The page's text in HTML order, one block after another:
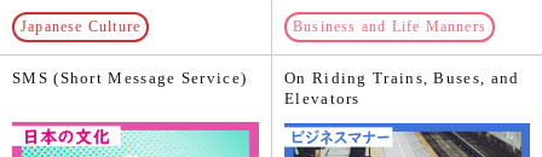
Japanese Culture
Business and Life Manners
SMS (Short Message Service)
On Riding Trains, Buses, and
Elevators